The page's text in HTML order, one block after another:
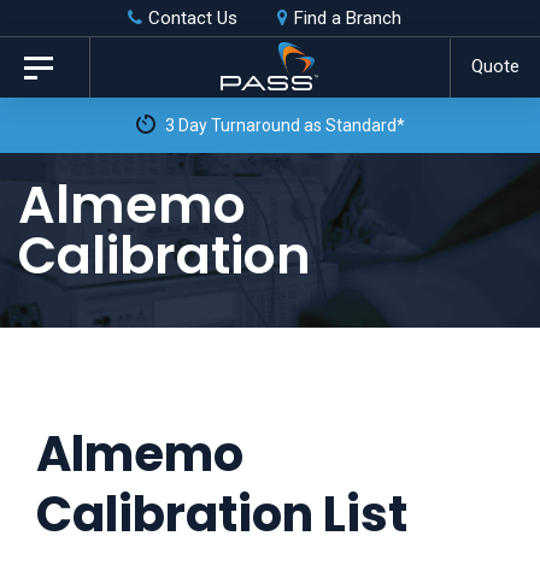
Skip
links
primary
content
Contact Us Find a Branch
Quote
Toggle
navigation
3 Day Turnaround as Standard*
Almemo
Calibration
Almemo
Calibration List